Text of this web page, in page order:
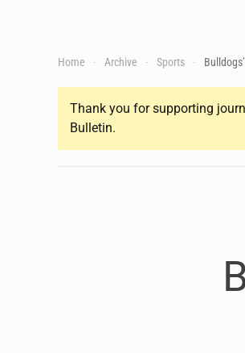
Home Archive Sports
Thank you for supporting
Bulletin.